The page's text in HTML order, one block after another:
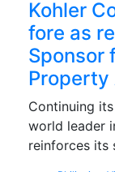
Kohler
fore as
Sponsor
Property
Continuing
world leader
reinforces its